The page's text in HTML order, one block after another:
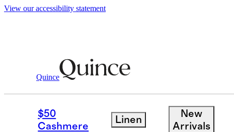
View our accessibility statement
Quince
$50
Cashmere
Linen
New
Arrivals
Dining Room Furniture
Sold out